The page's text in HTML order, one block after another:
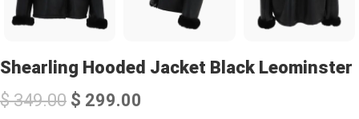
Shearling Hooded Jacket Black Leominster
$349.00 $ 299.00